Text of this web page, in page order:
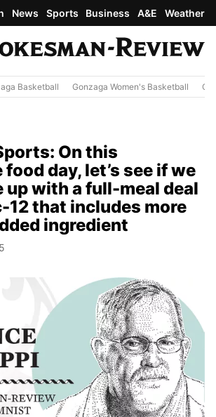
News Sports Business A&E Weather
Basketball Gonzaga Women's Basketball
On this
day, let’s see if we
up with a full-meal deal
12 that includes more
ingredient